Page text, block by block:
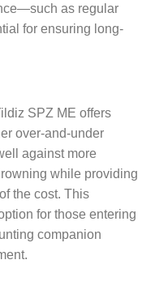
as regular
for ensuring long-
SPZ ME offers
over-and-under
against more
while providing
the cost. This
for those entering
companion